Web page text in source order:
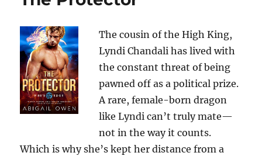
The cousin of the High King,
Lyndi Chandali has lived with
the constant threat of being
pawned off as a political prize.
A rare, female-born dragon
like Lyndi can’t truly mate—
not in the way it counts.
Which is why she’s kept her distance from a